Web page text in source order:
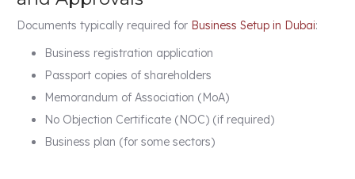
Documents typically required for Business Setup in Dubai:
Business registration application
Passport copies of shareholders
Memorandum of Association (MoA)
No Objection Certificate (NOC) (if required)
Business plan (for some sectors)